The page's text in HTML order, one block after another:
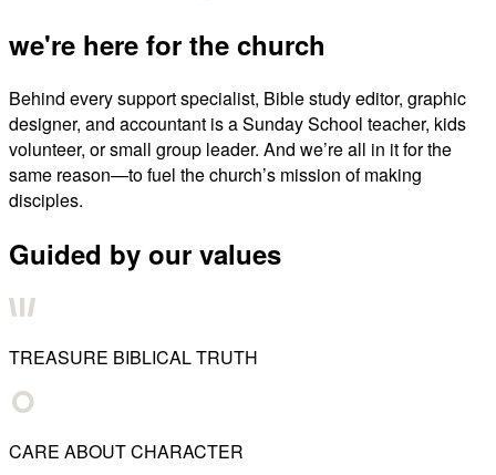
we're here for the church
Behind every support specialist, Bible study editor, graphic
designer, and accountant is a Sunday School teacher, kids
volunteer, or small group leader. And we’re all in it for the
same reason—to fuel the church’s mission of making
disciples.
Guided by our values
TREASURE BIBLICAL TRUTH
CARE ABOUT CHARACTER